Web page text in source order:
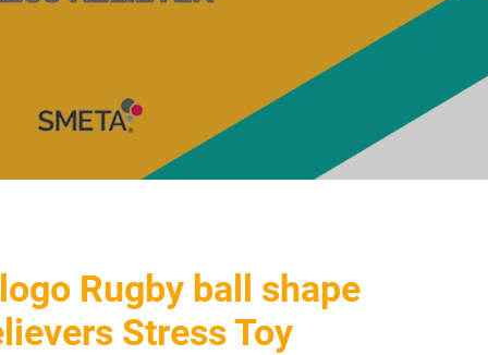
Rugby ball shape
Stress Toy